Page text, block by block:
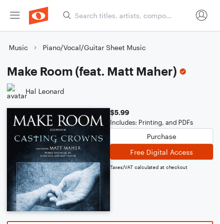
Music Piano/Vocal/Guitar Sheet Music
Make Room (feat. Matt Maher)
Hal Leonard
$5.99
Includes: Printing, and PDFs
Purchase
Free Digital Access
Taxes/VAT calculated at checkout